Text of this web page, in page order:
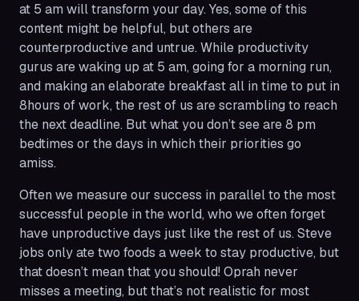
at 5 am will transform your day. Yes, some of this
content might be helpful, but others are
counterproductive and untrue. While productivity
gurus are waking up at 5 am, going for a morning run,
and making an elaborate breakfast all in time to put in
8hours of work, the rest of us are scrambling to reach
the next deadline. But what you don’t see are 8 pm
bedtimes or the days in which their priorities go
amiss.
Often we measure our success in parallel to the most
successful people in the world, who we often forget
have unproductive days just like the rest of us. Steve
jobs only ate two foods a week to stay productive, but
that doesn’t mean that you should! Oprah never
misses a meeting, but that’s not realistic for most